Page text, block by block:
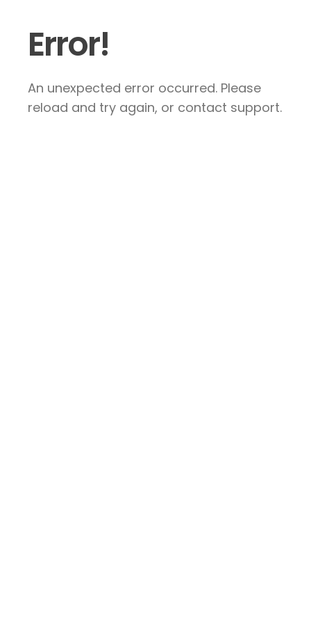
Error!
An unexpected error occurred. Please
reload and try again, or contact support.